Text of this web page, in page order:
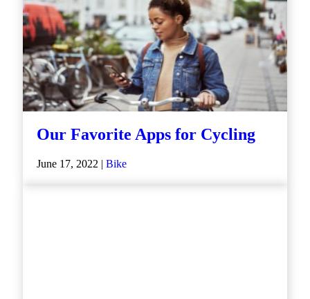
Our Favorite Apps for Cycling
June 17, 2022 | Bike